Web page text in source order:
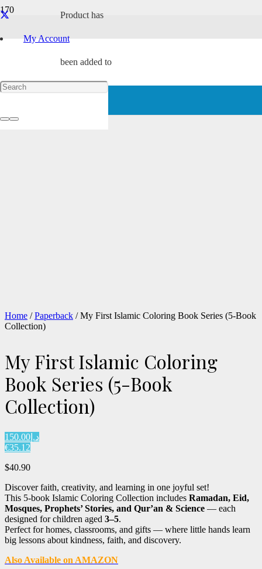
My Account
Product has
been added to
Home /Paperback / My First Islamic Coloring Book Series (5-Book
Collection)
My First Islamic Coloring
Book Series (5-Book
Collection)
د.إ150.00
€35.12
$40.90
Discover faith, creativity, and learning in one joyful set!
This 5-book Islamic Coloring Collection includes Ramadan, Eid,
Mosques, Prophets’ Stories, and Qur’an & Science — each
designed for children aged 3–5.
Perfect for homes, classrooms, and gifts — where little hands learn
big lessons about kindness, faith, and discovery.
Also Available on AMAZON